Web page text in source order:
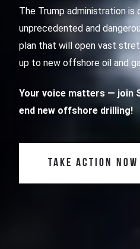
The Trump administration is
unprecedented and
plan that will open vast
up to new offshore oil and
Your voice matters — join
end new offshore drilling!
TAKE ACTION NOW